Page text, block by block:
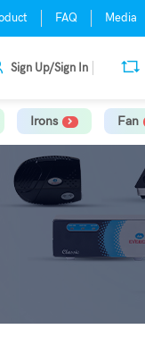
FAQ Media
Sign Up/Sign In
Irons Fan